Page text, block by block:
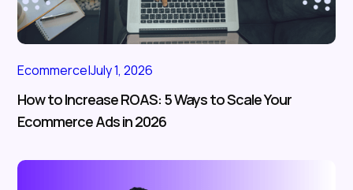
Ecommerce|July 1, 2026
How to Increase ROAS: 5 Ways to Scale Your
Ecommerce Ads in 2026